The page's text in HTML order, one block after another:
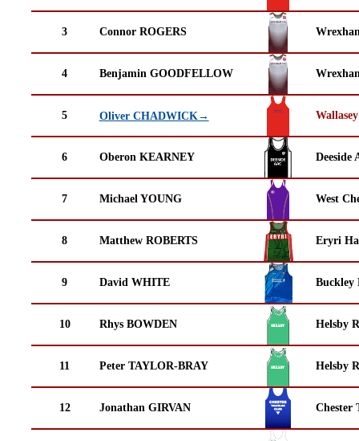
3 Connor ROGERS
4 Benjamin GOODFELLOW
5 Oliver CHADWICK→
6 Oberon KEARNEY Deeside
7 Michael YOUNG West
8 Matthew ROBERTS Eryri
9 David WHITE Buckley
10 Rhys BOWDEN Helsby
11 Peter TAYLOR-BRAY Helsby
12 Jonathan GIRVAN Chester